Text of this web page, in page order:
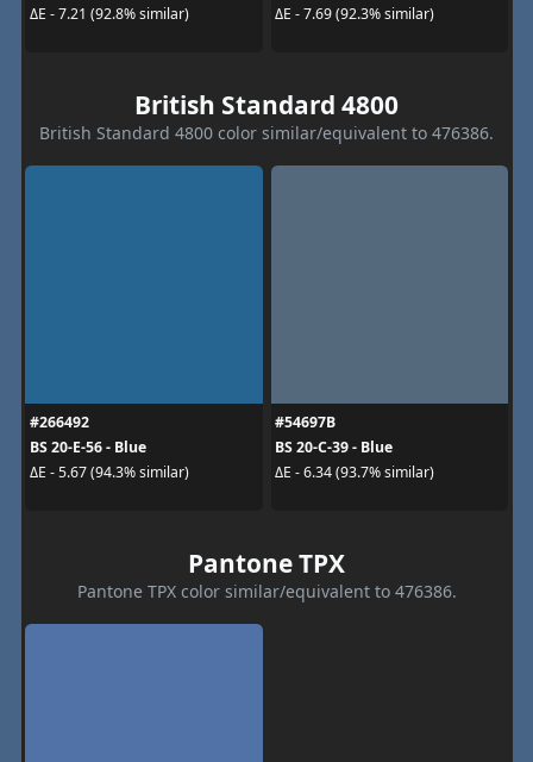
ΔE - 7.21 (92.8% similar)
ΔE - 7.69 (92.3% similar)
British Standard 4800
British Standard 4800 color similar/equivalent to 476386.
#266492
BS 20-E-56 - Blue
ΔE - 5.67 (94.3% similar)
#54697B
BS 20-C-39 - Blue
ΔE - 6.34 (93.7% similar)
Pantone TPX
Pantone TPX color similar/equivalent to 476386.